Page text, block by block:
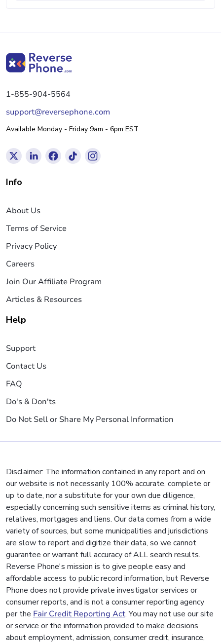
1-855-904-5564
support@reversephone.com
Available Monday - Friday 9am - 6pm EST
Info
About Us
Terms of Service
Privacy Policy
Careers
Join Our Affiliate Program
Articles & Resources
Help
Support
Contact Us
FAQ
Do's & Don'ts
Do Not Sell or Share My Personal Information
Disclaimer: The information contained in any report and on
our website is not necessarily 100% accurate, complete or
up to date, nor a substitute for your own due diligence,
especially concerning such sensitive items as criminal history,
relatives, mortgages and liens. Our data comes from a wide
variety of sources, but some municipalities and jurisdictions
are slow to report and digitize their data, so we cannot
guarantee or warrant full accuracy of ALL search results.
Reverse Phone's mission is to give people easy and
affordable access to public record information, but Reverse
Phone does not provide private investigator services or
consumer reports, and is not a consumer reporting agency
per the Fair Credit Reporting Act. You may not use our site
or service or the information provided to make decisions
about employment, admission, consumer credit, insurance,